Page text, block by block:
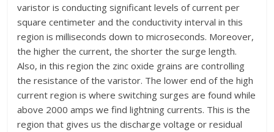
varistor is conducting significant levels of current per
square centimeter and the conductivity interval in this
region is milliseconds down to microseconds. Moreover,
the higher the current, the shorter the surge length.
Also, in this region the zinc oxide grains are controlling
the resistance of the varistor. The lower end of the high
current region is where switching surges are found while
above 2000 amps we find lightning currents. This is the
region that gives us the discharge voltage or residual